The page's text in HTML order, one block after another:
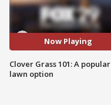
Now Playing
Clover Grass 101: A popular
lawn option